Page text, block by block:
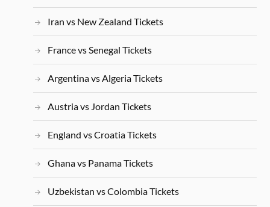
Iran vs New Zealand Tickets
France vs Senegal Tickets
Argentina vs Algeria Tickets
Austria vs Jordan Tickets
England vs Croatia Tickets
Ghana vs Panama Tickets
Uzbekistan vs Colombia Tickets